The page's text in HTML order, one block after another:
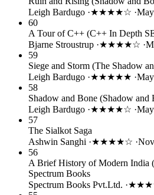
Leigh Bardugo ·★★★★☆ ·
60
A Tour of C++ (C++ In Depth
Bjarne Stroustrup ·★★★★☆ ·
59
Siege and Storm (The Shadow
Leigh Bardugo ·★★★★★ ·
58
Shadow and Bone (Shadow and
Leigh Bardugo ·★★★★☆ ·
57
The Sialkot Saga
Ashwin Sanghi ·★★★★☆ ·
56
A Brief History of Modern India
Spectrum Books
Spectrum Books Pvt.Ltd. ·